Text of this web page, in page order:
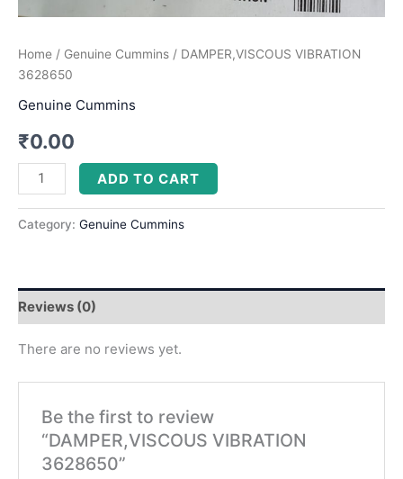
Home / Genuine Cummins / DAMPER,VISCOUS VIBRATION
3628650
Genuine Cummins
₹0.00
ADD TO CART
Category: Genuine Cummins
Reviews (0)
There are no reviews yet.
Be the first to review
“DAMPER,VISCOUS VIBRATION
3628650”